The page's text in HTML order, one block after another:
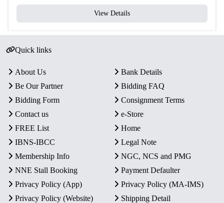
View Details
Quick links
About Us
Bank Details
Be Our Partner
Bidding FAQ
Bidding Form
Consignment Terms
Contact us
e-Store
FREE List
Home
IBNS-IBCC
Legal Note
Membership Info
NGC, NCS and PMG
NNE Stall Booking
Payment Defaulter
Privacy Policy (App)
Privacy Policy (MA-IMS)
Privacy Policy (Website)
Shipping Detail